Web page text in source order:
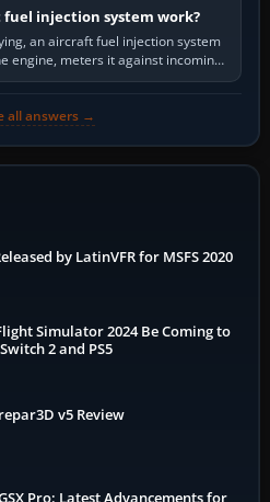
fuel injection system work?
an aircraft fuel injection system
engine, meters it against incoming
air and…
all answers →
by LatinVFR for MSFS 2020
Simulator 2024 Be Coming to
Switch 2 and PS5
v5 Review
Pro: Latest Advancements for